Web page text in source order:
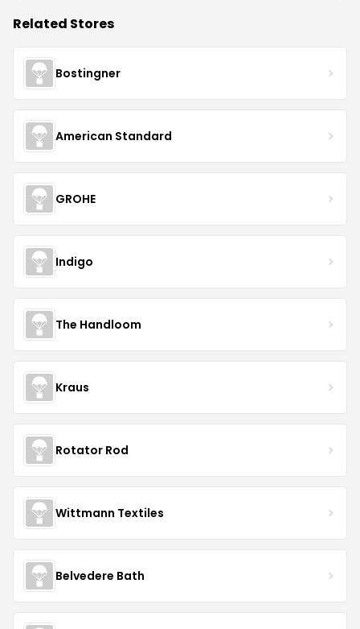
Related Stores
Bostingner
American Standard
GROHE
Indigo
The Handloom
Kraus
Rotator Rod
Wittmann Textiles
Belvedere Bath